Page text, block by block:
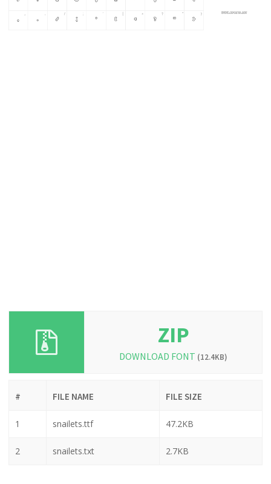
ZIP
DOWNLOAD FONT (12.4KB)
# FILE NAME FILE SIZE
1 snailets.ttf 47.2KB
2 snailets.txt 2.7KB